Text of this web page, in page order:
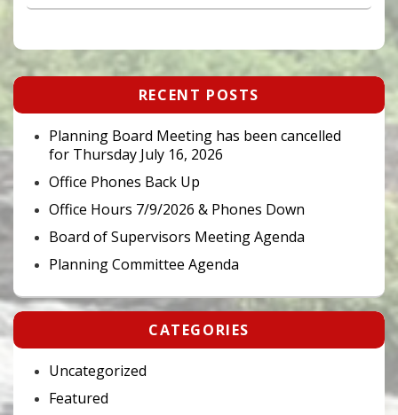
Primary
Widget
Area
RECENT POSTS
Planning Board Meeting has been cancelled
for Thursday July 16, 2026
Office Phones Back Up
Office Hours 7/9/2026 & Phones Down
Board of Supervisors Meeting Agenda
Planning Committee Agenda
CATEGORIES
Uncategorized
Featured